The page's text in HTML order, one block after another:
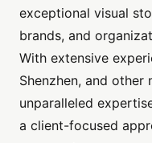
exceptional visual
brands, and
With extensive
Shenzhen, and
unparalleled
a client-focused